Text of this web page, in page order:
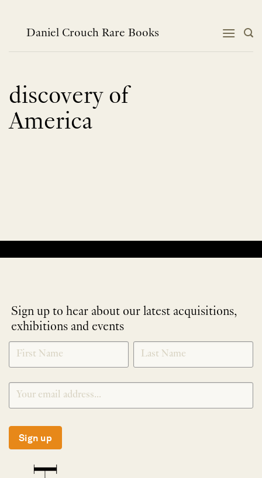
contentDaniel Crouch Rare Books
discovery of
America
Sign up to hear about our latest acquisitions,
exhibitions and events
NEWLETTER
SIGNUP
*
Sign up